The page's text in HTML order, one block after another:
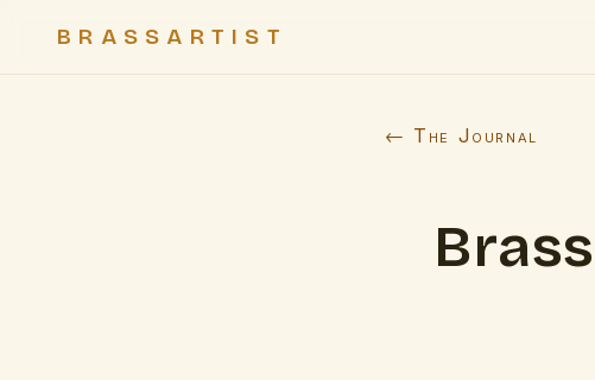
BRASSARTIST
← The Journal